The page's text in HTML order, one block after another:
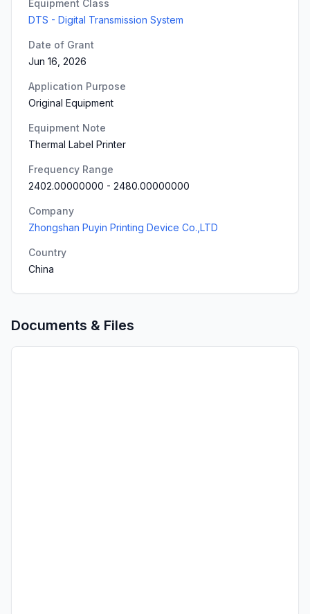
Equipment Class
DTS - Digital Transmission System
Date of Grant
Jun 16, 2026
Application Purpose
Original Equipment
Equipment Note
Thermal Label Printer
Frequency Range
2402.00000000 - 2480.00000000
Company
Zhongshan Puyin Printing Device Co.,LTD
Country
China
Documents & Files